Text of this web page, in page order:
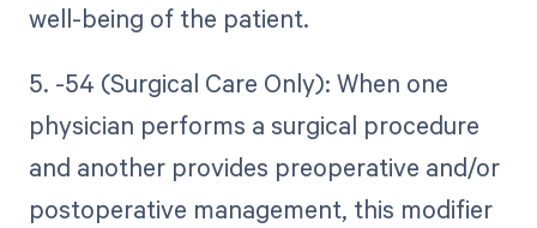
well-being of the patient.
5. -54 (Surgical Care Only): When one
physician performs a surgical procedure
and another provides preoperative and/or
postoperative management, this modifier